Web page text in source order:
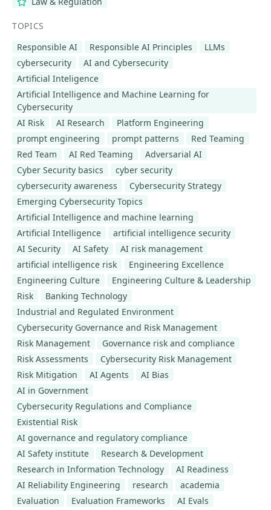
TOPICS
Responsible AI
Responsible AI Principles
LLMs
cybersecurity
AI and Cybersecurity
Artificial Inteligence
Artificial Intelligence and Machine Learning for
Cybersecurity
AI Risk
AI Research
Platform Engineering
prompt engineering
prompt patterns
Red Teaming
Red Team
AI Red Teaming
Adversarial AI
Cyber Security basics
cyber security
cybersecurity awareness
Cybersecurity Strategy
Emerging Cybersecurity Topics
Artificial Intelligence and machine learning
Artificial Intelligence
artificial intelligence security
AI Security
AI Safety
AI risk management
artificial intelligence risk
Engineering Excellence
Engineering Culture
Engineering Culture & Leadership
Risk
Banking Technology
Industrial and Regulated Environment
Cybersecurity Governance and Risk Management
Risk Management
Governance risk and compliance
Risk Assessments
Cybersecurity Risk Management
Risk Mitigation
AI Agents
AI Bias
AI in Government
Cybersecurity Regulations and Compliance
Existential Risk
AI governance and regulatory compliance
AI Safety institute
Research & Development
Research in Information Technology
AI Readiness
AI Reliability Engineering
research
academia
Evaluation
Evaluation Frameworks
AI Evals